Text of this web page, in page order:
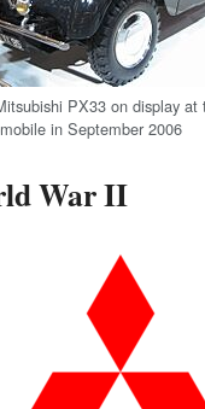
PX33 on display at
in September 2006
War II